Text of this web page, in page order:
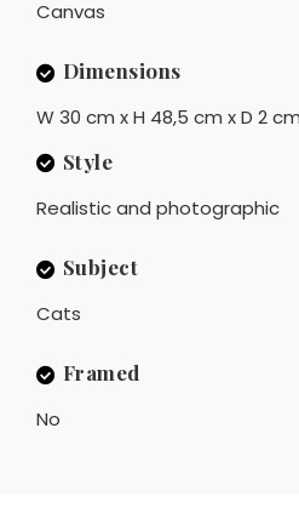
Canvas
Dimensions
W 30 cm x H 48,5 cm x D 2 cm
Style
Realistic and photographic
Subject
Cats
Framed
No